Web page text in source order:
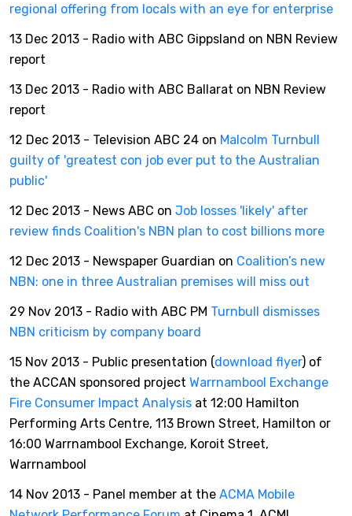
regional offering from locals with an eye for enterprise
13 Dec 2013 - Radio with ABC Gippsland on NBN Review
report
13 Dec 2013 - Radio with ABC Ballarat on NBN Review
report
12 Dec 2013 - Television ABC 24 on Malcolm Turnbull
guilty of 'greatest con job ever put to the Australian
public'
12 Dec 2013 - News ABC on Job losses 'likely' after
review finds Coalition's NBN plan to cost billions more
12 Dec 2013 - Newspaper Guardian on Coalition’s new
NBN: one in three Australian premises will miss out
29 Nov 2013 - Radio with ABC PM Turnbull dismisses
NBN criticism by company board
15 Nov 2013 - Public presentation (download flyer) of
the ACCAN sponsored project Warrnambool Exchange
Fire Consumer Impact Analysis at 12:00 Hamilton
Performing Arts Centre, 113 Brown Street, Hamilton or
16:00 Warrnambool Exchange, Koroit Street,
Warrnambool
14 Nov 2013 - Panel member at the ACMA Mobile